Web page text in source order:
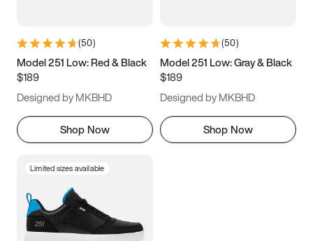
9.5 10 10.5
11.5
(50)
Model 251 Low: Red & Black
$189
Designed by MKBHD
Shop Now
(50)
Model 251 Low: Gray & Black
$189
Designed by MKBHD
Shop Now
Limited sizes available